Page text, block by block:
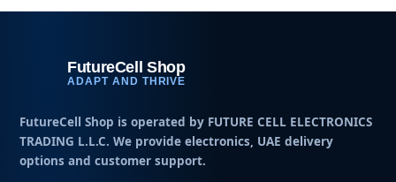
FutureCell Shop
ADAPT AND THRIVE
FutureCell Shop is operated by FUTURE CELL ELECTRONICS
TRADING L.L.C. We provide electronics, UAE delivery
options and customer support.